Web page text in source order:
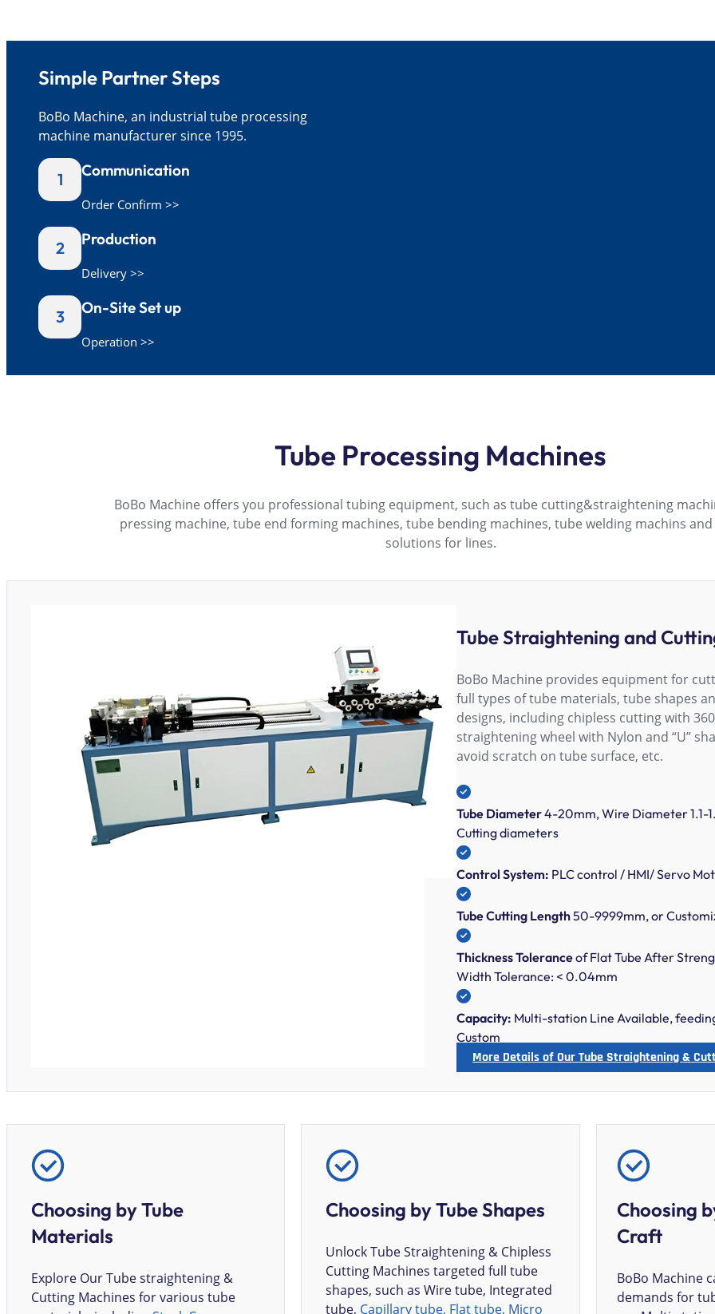
Simple Partner Steps
BoBo Machine, an industrial tube processing
machine manufacturer since 1995.
1 Communication
Order Confirm >>
2 Production
Delivery >>
3 On-Site Set up
Operation >>
Tube Processing Machines
BoBo Machine offers you professional tubing equipment, such as tube cutting&straightening
pressing machine, tube end forming machines, tube bending machines, tube welding machins
solutions for lines.
Tube Straightening and
BoBo Machine provides equipment for
full types of tube materials, tube shapes
designs, including chipless cutting with
straightening wheel with Nylon and “U”
avoid scratch on tube surface, etc.
Tube Diameter4-20mm, Wire Diameter 1.1-
Cutting diameters
Control System: PLC control / HMI/ Servo
Tube Cutting Length50-9999mm, or
Thickness Toleranceof Flat Tube After
Width Tolerance: < 0.04mm
Capacity: Multi-station Line Available,
Custom
More Details of Our Tube Straightening &
Choosing by Tube
Materials
Explore Our Tube straightening &
Cutting Machines for various tube
Choosing by Tube Shapes
Unlock Tube Straightening & Chipless
Cutting Machines targeted full tube
shapes, such as Wire tube, Integrated
tube, Capillary tube, Flat tube, Micro
Choosing
Craft
BoBo Machine
demands for